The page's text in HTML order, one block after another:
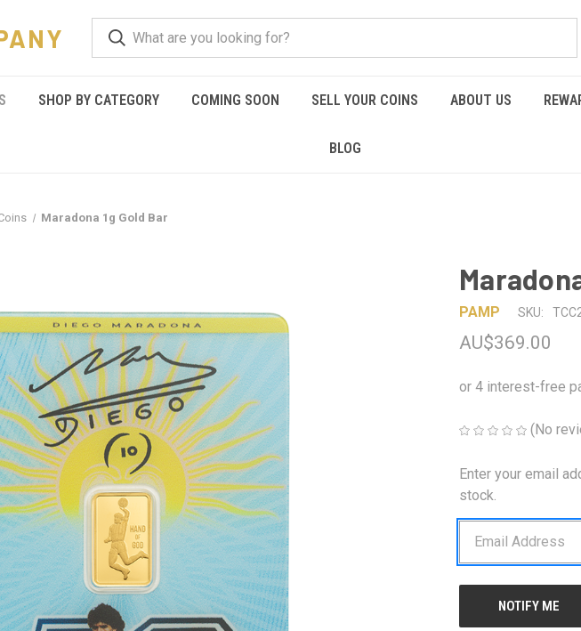
SHOP BY CATEGORY COMING SOON SELL YOUR COINS ABOUT US
BLOG
Maradona 1g Gold Bar
PAMP SKU:
AU$369.00
(No
CURRENT
STOCK:
Enter your email
stock.